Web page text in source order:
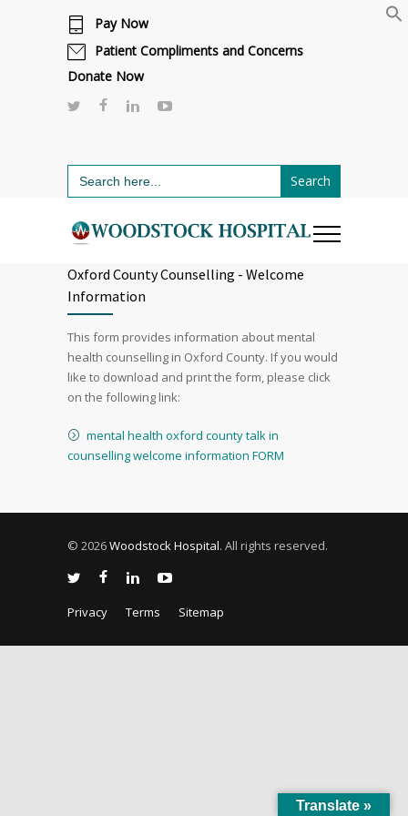
Cafeteria renovations are underway.
Pay Now
Patient Compliments and Concerns
Donate Now
Search
for:
Oxford County Counselling - Welcome
Information
This form provides information about mental
health counselling in Oxford County. If you would
like to download and print the form, please click
on the following link:
mental health oxford county talk in
counselling welcome information FORM
© 2026Woodstock Hospital. All rights reserved.
Privacy Terms Sitemap
Translate »